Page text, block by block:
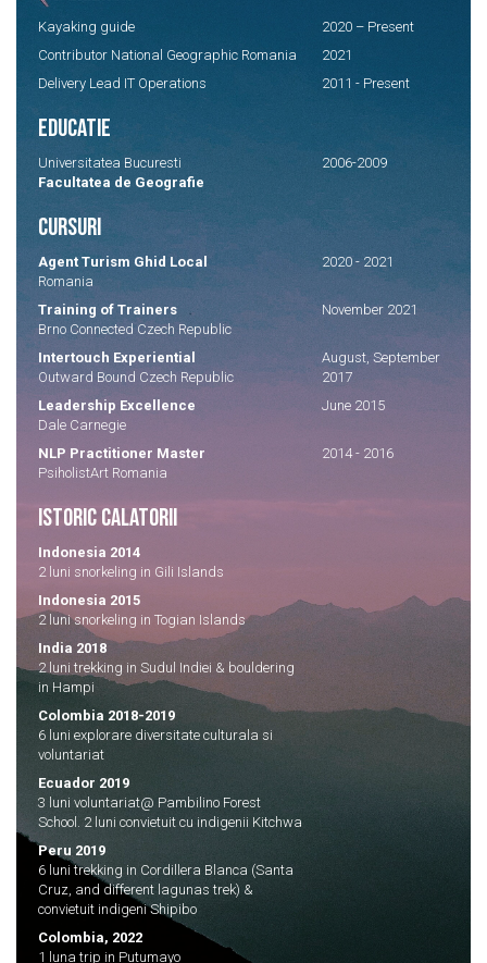
Kayaking guide
2020 – Present
Contributor National Geographic Romania
2021
Delivery Lead IT Operations
2011 - Present
EDUCATIE
Universitatea Bucuresti
Facultatea de Geografie
2006-2009
CURSURI
Agent Turism Ghid Local
Romania
2020 - 2021
Training of Trainers
Brno Connected Czech Republic
November 2021
Intertouch Experiential
Outward Bound Czech Republic
August, September
2017
Leadership Excellence
Dale Carnegie
June 2015
NLP Practitioner Master
PsiholistArt Romania
2014 - 2016
ISTORIC CALATORII
Indonesia 2014
2 luni snorkeling in Gili Islands
Indonesia 2015
2 luni snorkeling in Togian Islands
India 2018
2 luni trekking in Sudul Indiei & bouldering
in Hampi
Colombia 2018-2019
6 luni explorare diversitate culturala si
voluntariat
Ecuador 2019
3 luni voluntariat@ Pambilino Forest
School. 2 luni convietuit cu indigenii Kitchwa
Peru 2019
6 luni trekking in Cordillera Blanca (Santa
Cruz, and different lagunas trek) &
convietuit indigeni Shipibo
Colombia, 2022
1 luna trip in Putumayo